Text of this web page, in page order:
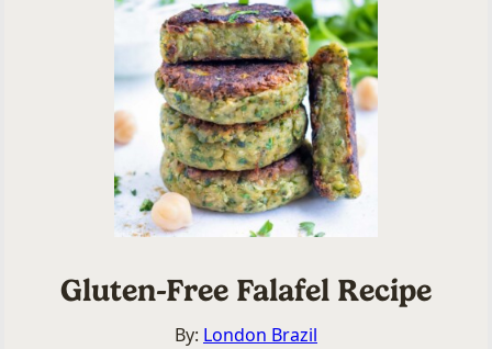
Gluten-Free Falafel Recipe
By: London Brazil